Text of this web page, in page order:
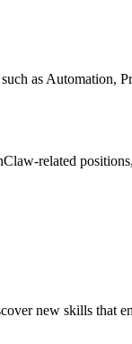
as
related
new skills that